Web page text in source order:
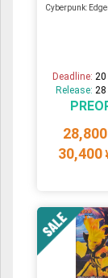
Cyberpunk:
Deadline:
Release: 28
28,800
30,400